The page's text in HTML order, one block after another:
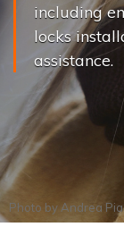
including
locks
assistance.
Photo by Andrea